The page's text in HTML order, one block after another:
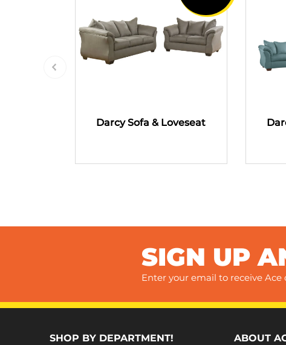
Darcy Sofa & Loveseat
SIGN UP
Enter your email to receive
SHOP BY DEPARTMENT! ABOUT